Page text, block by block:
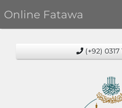
Online Fatawa
(+92) 0317